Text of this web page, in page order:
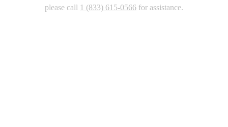
please call 1 (833) 615-0566 for assistance.